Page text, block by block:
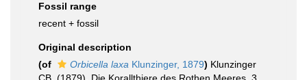
Fossil range
recent + fossil
Original description
(of
Orbicella laxa Klunzinger, 1879) Klunzinger